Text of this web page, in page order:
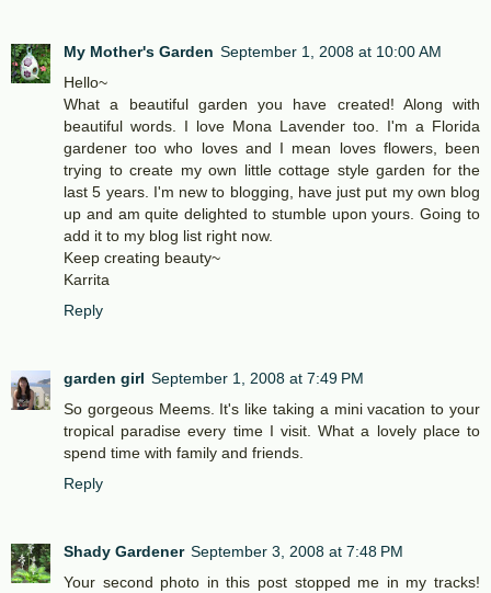
My Mother's Garden September 1, 2008 at 10:00 AM
Hello~
What a beautiful garden you have created! Along with
beautiful words. I love Mona Lavender too. I'm a Florida
gardener too who loves and I mean loves flowers, been
trying to create my own little cottage style garden for the
last 5 years. I'm new to blogging, have just put my own blog
up and am quite delighted to stumble upon yours. Going to
add it to my blog list right now.
Keep creating beauty~
Karrita
Reply
garden girl September 1, 2008 at 7:49 PM
So gorgeous Meems. It's like taking a mini vacation to your
tropical paradise every time I visit. What a lovely place to
spend time with family and friends.
Reply
Shady Gardener September 3, 2008 at 7:48 PM
Your second photo in this post stopped me in my tracks!